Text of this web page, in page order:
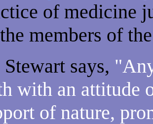
of medicine
members of
says,
with an attitude
of nature,